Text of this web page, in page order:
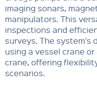
imaging sonars,
manipulators. This
inspections and
surveys. The system's
using a vessel crane
crane, offering
scenarios.